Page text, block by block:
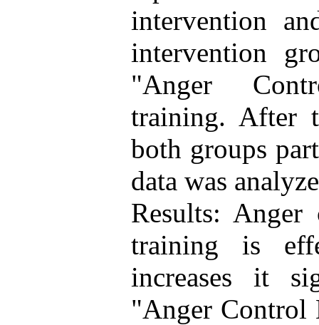
intervention
intervention
"Anger
training. After
both groups
data was
Results: Anger
training is
increases it
"Anger Control